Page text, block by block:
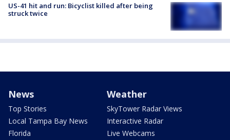
US-41 hit and run: Bicyclist killed after being
struck twice
News
Top Stories
Local Tampa Bay News
Florida
Weather
SkyTower Radar Views
Interactive Radar
Live Webcams